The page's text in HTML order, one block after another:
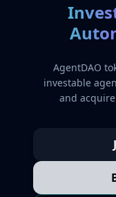
AgentDAO
investable
and